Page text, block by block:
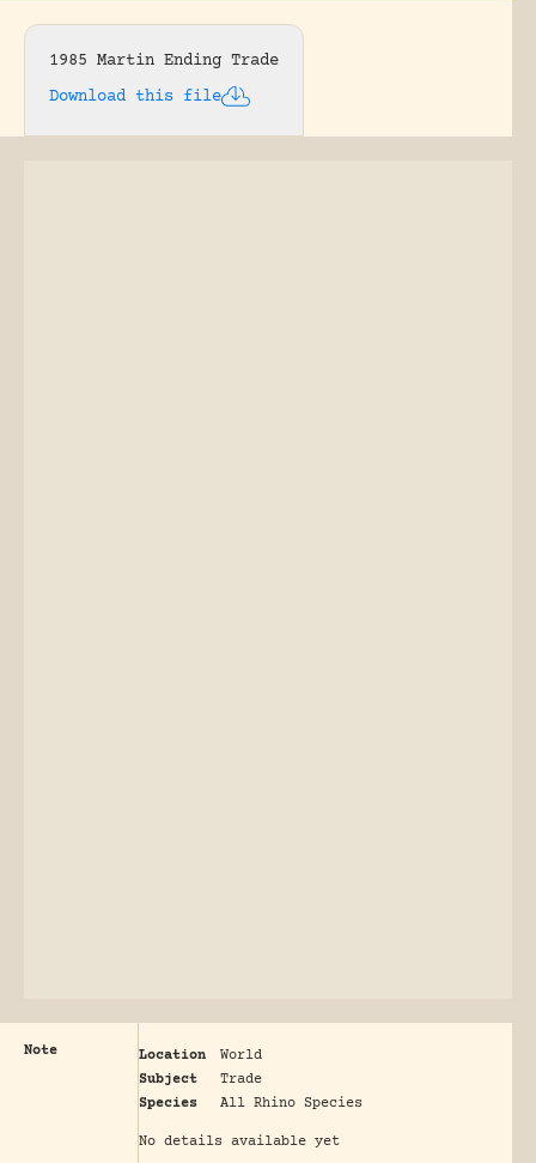
1985 Martin Ending Trade
Download this file
Note Location
World
Subject
Trade
Species
All Rhino Species
No details available yet